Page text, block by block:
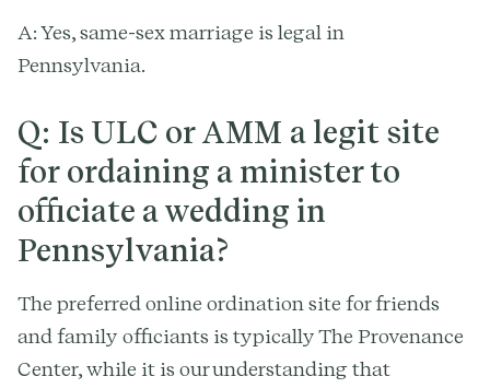
A: Yes, same-sex marriage is legal in
Pennsylvania.
Q: Is ULC or AMM a legit site
for ordaining a minister to
officiate a wedding in
Pennsylvania?
The preferred online ordination site for friends
and family officiants is typically The Provenance
Center, while it is our understanding that